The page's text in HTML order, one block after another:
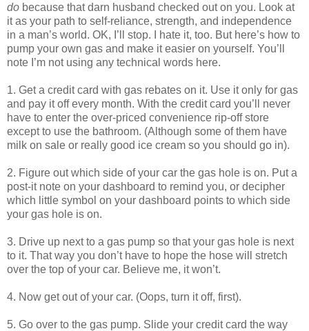
do because that darn husband checked out on you. Look at
it as your path to self-reliance, strength, and independence
in a man’s world. OK, I’ll stop. I hate it, too. But here’s how to
pump your own gas and make it easier on yourself. You’ll
note I’m not using any technical words here.
1. Get a credit card with gas rebates on it. Use it only for gas
and pay it off every month. With the credit card you’ll never
have to enter the over-priced convenience rip-off store
except to use the bathroom. (Although some of them have
milk on sale or really good ice cream so you should go in).
2. Figure out which side of your car the gas hole is on. Put a
post-it note on your dashboard to remind you, or decipher
which little symbol on your dashboard points to which side
your gas hole is on.
3. Drive up next to a gas pump so that your gas hole is next
to it. That way you don’t have to hope the hose will stretch
over the top of your car. Believe me, it won’t.
4. Now get out of your car. (Oops, turn it off, first).
5. Go over to the gas pump. Slide your credit card the way